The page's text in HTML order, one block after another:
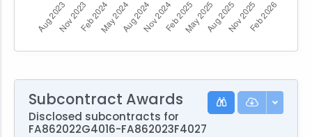
Subcontract Awards
Disclosed subcontracts for
FA862022G4016-FA862023F4027